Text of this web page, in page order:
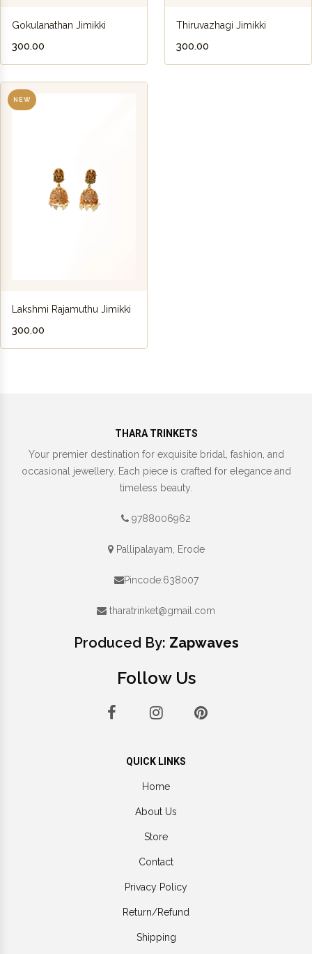
Gokulanathan Jimikki
₹300.00
Thiruvazhagi Jimikki
₹300.00
NEW
Lakshmi Rajamuthu Jimikki
₹300.00
THARA TRINKETS
Your premier destination for exquisite bridal, fashion, and
occasional jewellery. Each piece is crafted for elegance and
timeless beauty.
9788006962
Pallipalayam, Erode
Pincode:638007
tharatrinket@gmail.com
Produced By: Zapwaves
Follow Us
QUICK LINKS
Home
About Us
Store
Contact
Privacy Policy
Return/Refund
Shipping